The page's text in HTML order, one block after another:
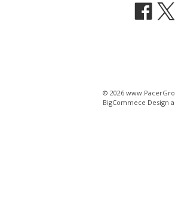
© 2026
BigCommece Design